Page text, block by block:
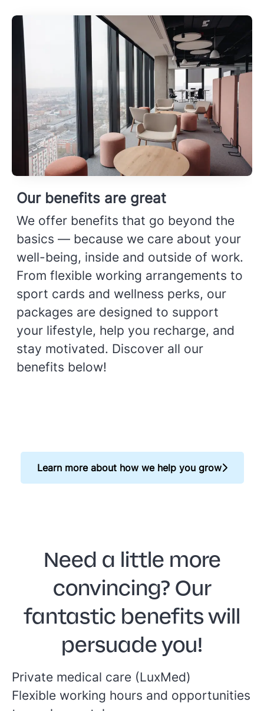
Our benefits are great
We offer benefits that go beyond the
basics — because we care about your
well-being, inside and outside of work.
From flexible working arrangements to
sport cards and wellness perks, our
packages are designed to support
your lifestyle, help you recharge, and
stay motivated. Discover all our
benefits below!
Learn more about how we help you grow
Need a little more
convincing? Our
fantastic benefits will
persuade you!
Private medical care (LuxMed)
Flexible working hours and opportunities